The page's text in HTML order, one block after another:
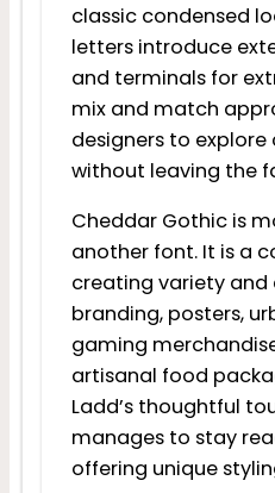
classic condensed
letters introduce
and terminals for
mix and match
designers to
without leaving the
Cheddar Gothic is
another font. It is a
creating variety and
branding, posters,
gaming
artisanal food
Ladd’s thoughtful
manages to stay
offering unique